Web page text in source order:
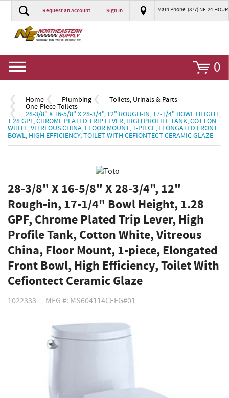
Request an Account Sign In Main Phone: (877) NE-24-HOUR
0
Home Plumbing Toilets, Urinals & Parts
One-Piece Toilets
28-3/8" X 16-5/8" X 28-3/4", 12" ROUGH-IN, 17-1/4" BOWL HEIGHT,
1.28 GPF, CHROME PLATED TRIP LEVER, HIGH PROFILE TANK, COTTON
WHITE, VITREOUS CHINA, FLOOR MOUNT, 1-PIECE, ELONGATED FRONT
BOWL, HIGH EFFICIENCY, TOILET WITH CEFIONTECT CERAMIC GLAZE
28-3/8" X 16-5/8" X 28-3/4", 12"
Rough-in, 17-1/4" Bowl Height, 1.28
GPF, Chrome Plated Trip Lever, High
Profile Tank, Cotton White, Vitreous
China, Floor Mount, 1-piece, Elongated
Front Bowl, High Efficiency, Toilet With
Cefiontect Ceramic Glaze
1022333 MFG #: MS604114CEFG#01